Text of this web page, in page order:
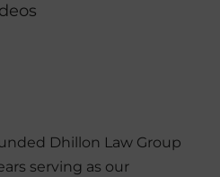
Dhillon Law Group
serving as our